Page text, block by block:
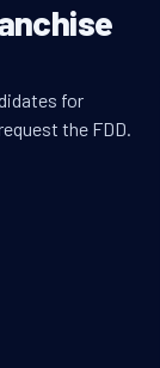
for
the FDD.